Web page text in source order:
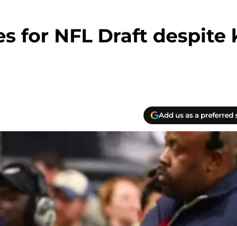
for NFL Draft despite
Add us as a preferred